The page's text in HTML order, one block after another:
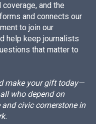
and the
and connects our
to join our
help keep journalists
that matter to
make your gift today—
who depend on
and civic cornerstone in